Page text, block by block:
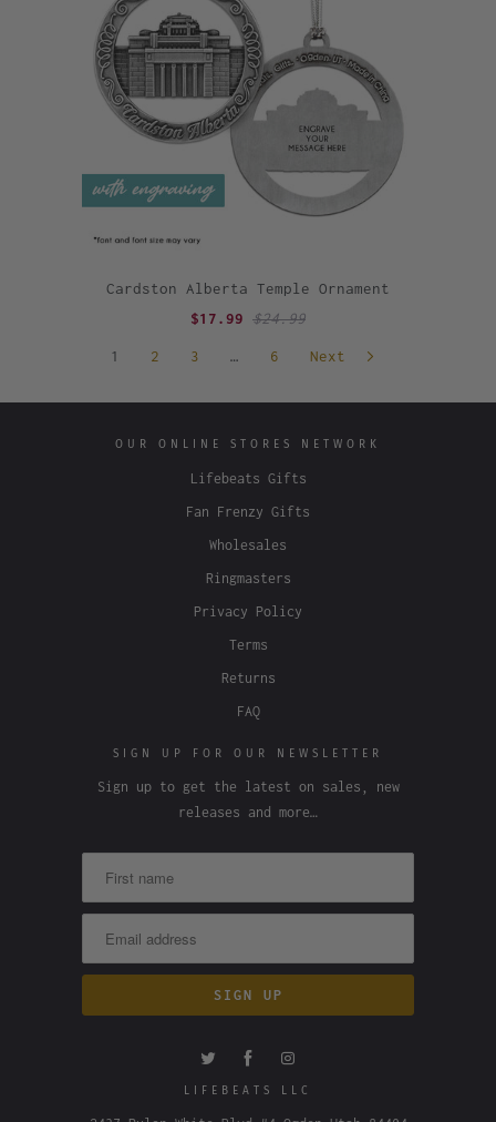
Cardston Alberta Temple Ornament
$17.99 $24.99
1 2 3 … 6 Next
OUR ONLINE STORES NETWORK
Lifebeats Gifts
Fan Frenzy Gifts
Wholesales
Ringmasters
Privacy Policy
Terms
Returns
FAQ
SIGN UP FOR OUR NEWSLETTER
Sign up to get the latest on sales, new
releases and more…
LIFEBEATS LLC